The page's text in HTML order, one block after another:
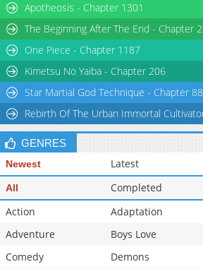
Apotheosis - Chapter 1301
The Beginning After The End - Chapter
One Piece - Chapter 1187
Kimetsu No Yaiba - Chapter 206
Star Martial God Technique - Chapter
Rebirth Of The Urban Immortal
GENRES
Newest Latest
All Completed
Action
Adaptation
Adventure
Boys Love
Comedy
Demons